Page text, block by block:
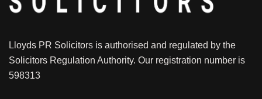
Lloyds PR Solicitors is authorised and regulated by the
Solicitors Regulation Authority. Our registration number is
598313